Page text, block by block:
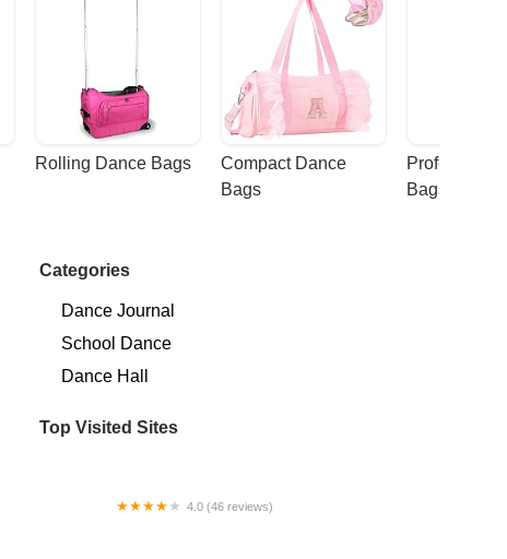
Rolling Dance Bags
Compact Dance
Bags
Bags
Categories
Dance Journal
School Dance
Dance Hall
Top Visited Sites
4.0 (46 reviews)